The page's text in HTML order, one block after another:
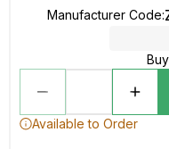
Manufacturer Code:
Available to Order